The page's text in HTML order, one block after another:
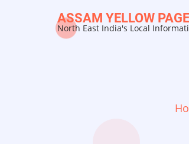
ASSAM YELLOW PAGE
North East India's Local